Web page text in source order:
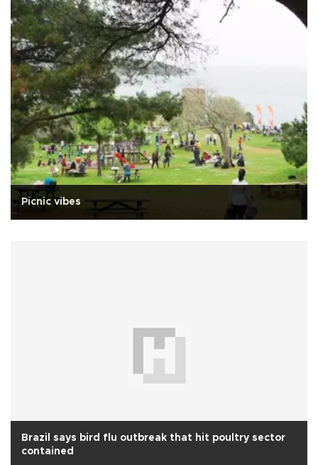
Picnic vibes
Brazil says bird flu outbreak that hit poultry sector
contained